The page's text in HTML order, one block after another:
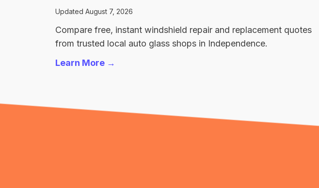
Updated August 7, 2026
Compare free, instant windshield repair and replacement quotes
from trusted local auto glass shops in Independence.
Learn More →